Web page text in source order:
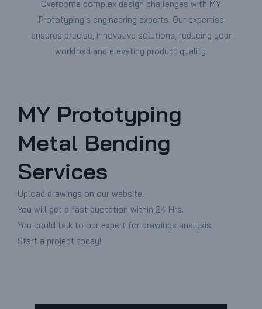
Overcome complex design challenges with MY
Prototyping's engineering experts. Our expertise
ensures precise, innovative solutions, reducing your
workload and elevating product quality.
MY Prototyping
Metal Bending
Services
Upload drawings on our website.
You will get a fast quotation within 24 Hrs.
You could talk to our expert for drawings analysis.
Start a project today!